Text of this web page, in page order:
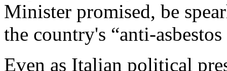
Minister promised, be
the country's “anti-
Even as Italian political